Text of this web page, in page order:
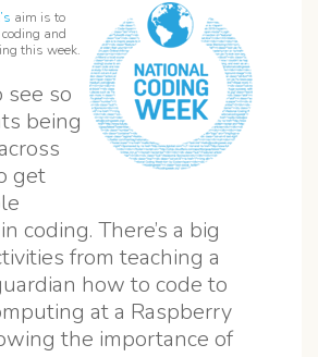
aim is to
and
this week.
see so
being
get
coding. There’s a big
from teaching a
how to code to
at a Raspberry
the importance of